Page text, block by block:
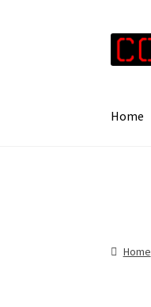
Skip
to
Skip
to
Home
Home